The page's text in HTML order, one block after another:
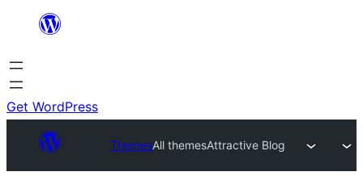
content
Get WordPress
ThemesAll themesAttractive Blog